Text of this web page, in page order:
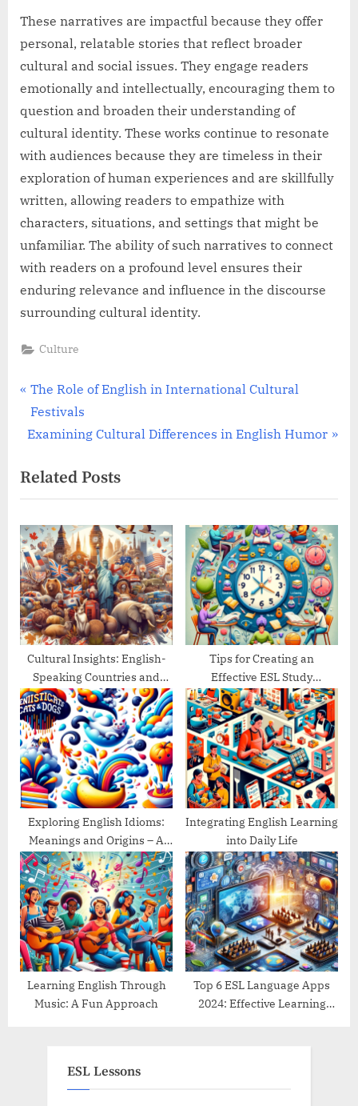
These narratives are impactful because they offer
personal, relatable stories that reflect broader
cultural and social issues. They engage readers
emotionally and intellectually, encouraging them to
question and broaden their understanding of
cultural identity. These works continue to resonate
with audiences because they are timeless in their
exploration of human experiences and are skillfully
written, allowing readers to empathize with
characters, situations, and settings that might be
unfamiliar. The ability of such narratives to connect
with readers on a profound level ensures their
enduring relevance and influence in the discourse
surrounding cultural identity.
Culture
Post
navigation
P
r
e
i
o
u
s
P
o
s
t
:
The Role of English in International Cultural
Festivals
N
x
t
P
o
s
t
:
Examining Cultural Differences in English Humor
Related Posts
Cultural Insights: English-
Speaking Countries and
Their Traditions
Tips for Creating an
Effective ESL Study
Schedule
Exploring English Idioms:
Meanings and Origins – A
Guide
Integrating English Learning
into Daily Life
Learning English Through
Music: A Fun Approach
Top 6 ESL Language Apps
2024: Effective Learning
ESL Lessons